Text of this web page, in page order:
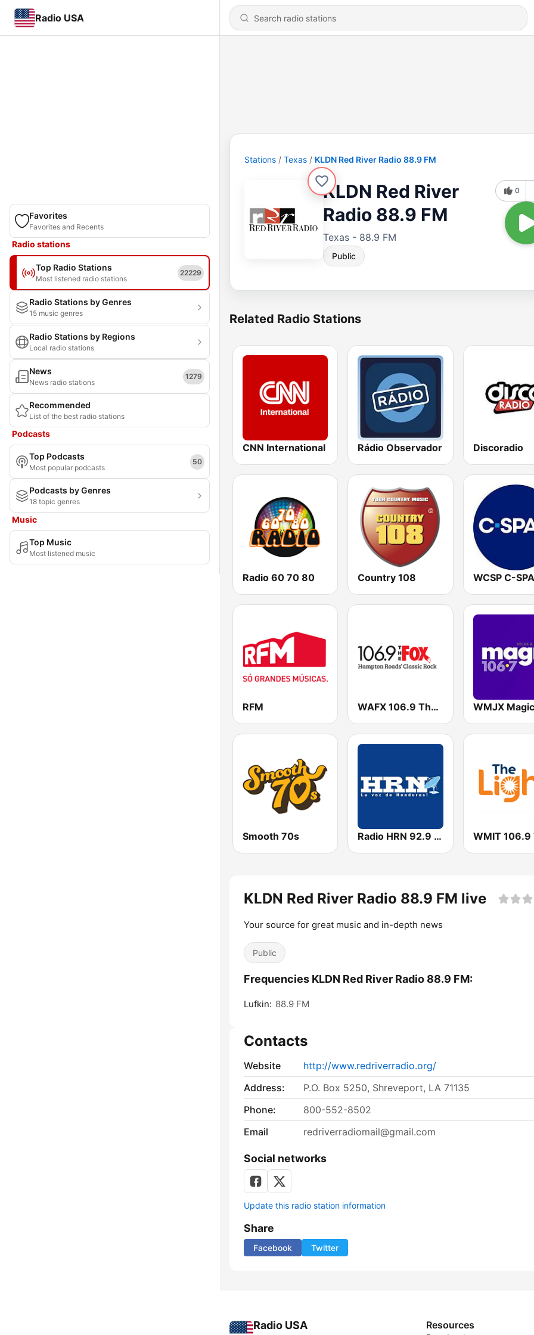
Radio USA
Favorites
Favorites and Recents
Radio stations
Top Radio Stations
Most listened radio stations
22229
Radio Stations by Genres
15 music genres
Radio Stations by Regions
Local radio stations
News
News radio stations
1279
Recommended
List of the best radio stations
Podcasts
Top Podcasts
Most popular podcasts
50
Podcasts by Genres
18 topic genres
Music
Top Music
Most listened music
Stations Texas KLDN Red River Radio 88.9 FM
KLDN Red River
Radio 88.9 FM
Texas - 88.9 FM
Public
0
Related Radio Stations
CNN International Rádio Observador Discoradio
Radio 60 70 80 Country 108
RFM WAFX 106.9 The Fox
Smooth 70s Radio HRN 92.9 FM
KLDN Red River Radio 88.9 FM live
Your source for great music and in-depth news
Public
Frequencies KLDN Red River Radio 88.9 FM:
Lufkin: 88.9 FM
Contacts
Website
http://www.redriverradio.org/
Address:
P.O. Box 5250, Shreveport, LA 71135
Phone:
800-552-8502
Email
redriverradiomail@gmail.com
Social networks
Update this radio station information
Share
Facebook Twitter
Radio USA Resources